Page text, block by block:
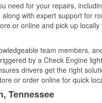
need for your repairs,
with expert support for
or online and pick up locally
team members,
by a Check Engine
drivers get the right
or order online for quick
Tennessee